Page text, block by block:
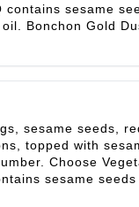
contains sesame
Bonchon Gold
sesame seeds,
topped with
Choose
sesame